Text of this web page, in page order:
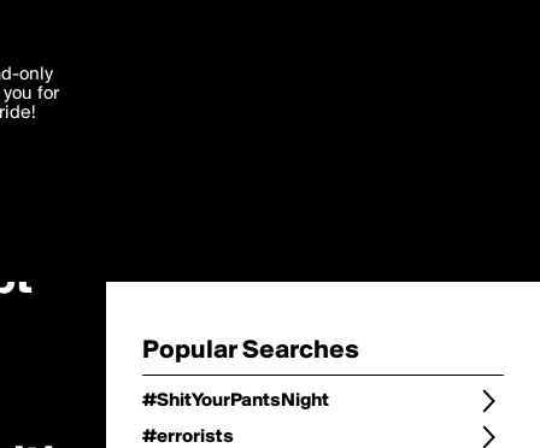
Popular Searches
#ShitYourPantsNight
#errorists
agree'
in
only
for